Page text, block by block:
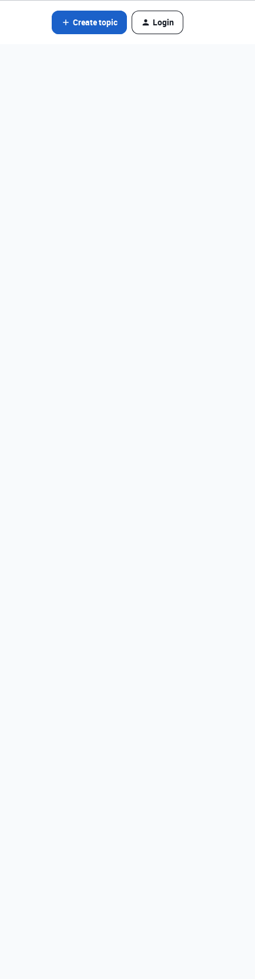
Create topic Login